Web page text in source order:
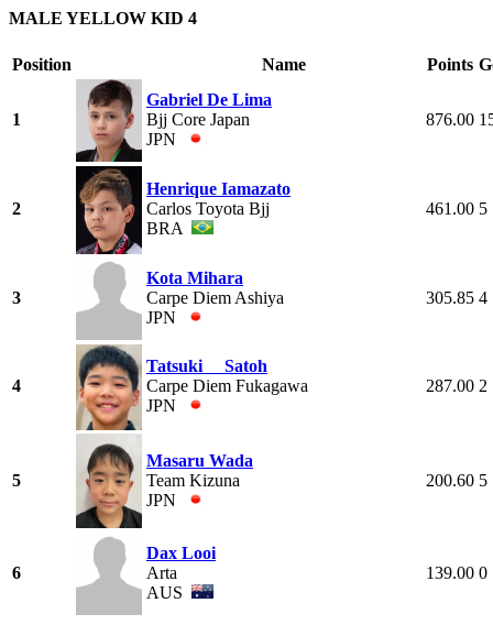
MALE YELLOW KID 4
Position Name Points
1
Gabriel De Lima
Bjj Core Japan
JPN
876.00
2
Henrique Iamazato
Carlos Toyota Bjj
BRA
461.00 5
3
Kota Mihara
Carpe Diem Ashiya
JPN
305.85 4
4
Tatsuki Satoh
Carpe Diem Fukagawa
JPN
287.00 2
5
Masaru Wada
Team Kizuna
JPN
200.60 5
6
Dax Looi
Arta
AUS
139.00 0